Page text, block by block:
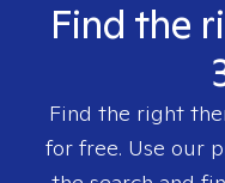
Find the
Find the right
for free. Use our